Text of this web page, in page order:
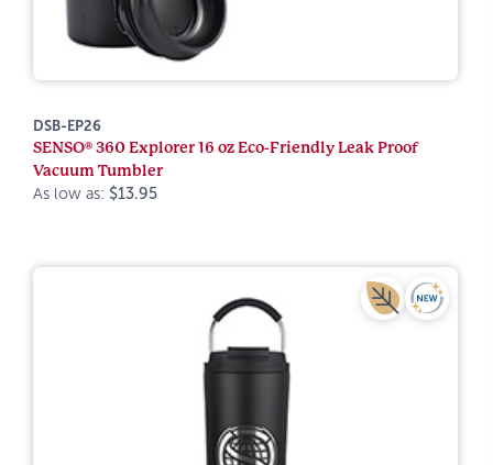
DSB-EP26
SENSO® 360 Explorer 16 oz Eco-Friendly Leak Proof
Vacuum Tumbler
As low as: $13.95